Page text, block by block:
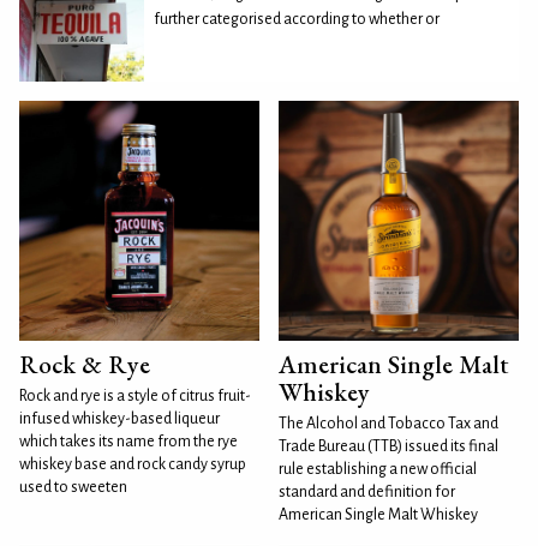
further categorised according to whether or
Rock & Rye
Rock and rye is a style of citrus fruit-
infused whiskey-based liqueur
which takes its name from the rye
whiskey base and rock candy syrup
used to sweeten
American Single Malt
Whiskey
The Alcohol and Tobacco Tax and
Trade Bureau (TTB) issued its final
rule establishing a new official
standard and definition for
American Single Malt Whiskey